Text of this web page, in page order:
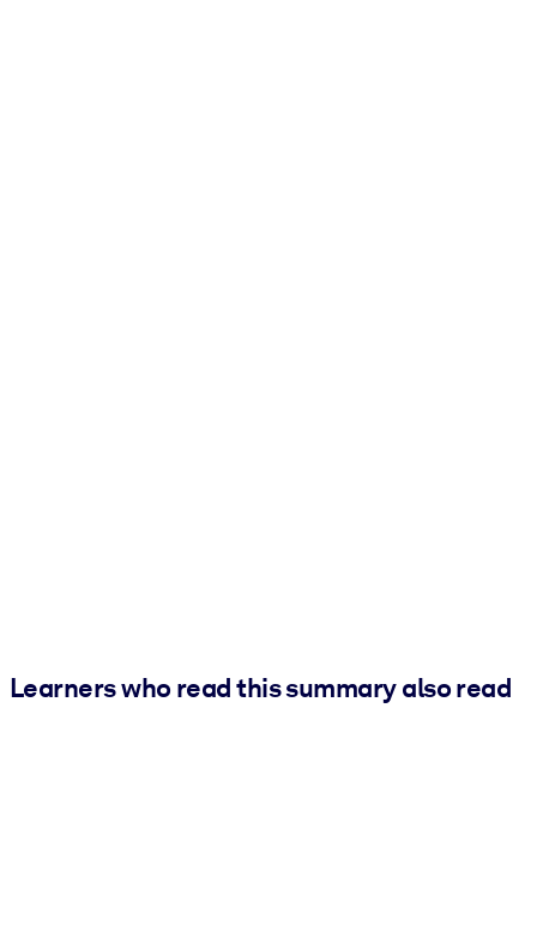
Learners who read this summary also read